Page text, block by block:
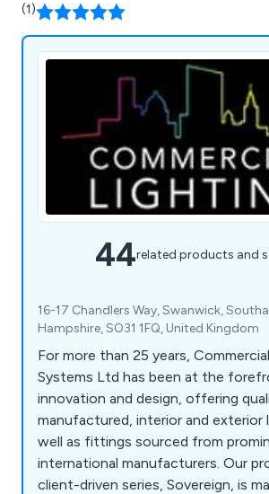
(1)
44related products and
16-17 Chandlers Way, Swanwick,
Hampshire, SO31 1FQ, United Kingdom
For more than 25 years,
Systems Ltd has been at the
innovation and design, offering
manufactured, interior and
well as fittings sourced from
international manufacturers. Our
client-driven series, Sovereign, is